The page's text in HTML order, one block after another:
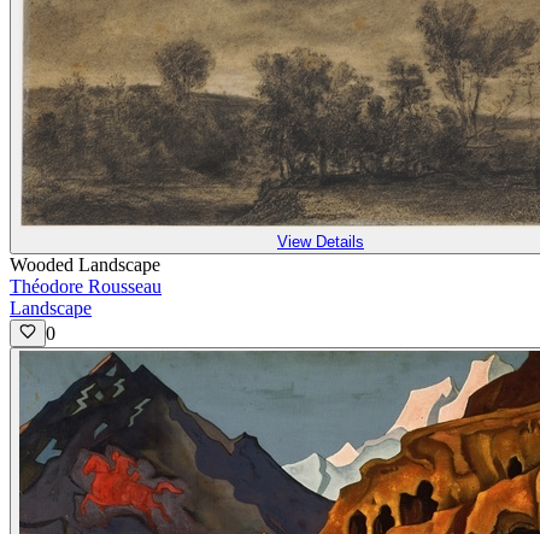
View Details
Wooded Landscape
Théodore Rousseau
Landscape
0